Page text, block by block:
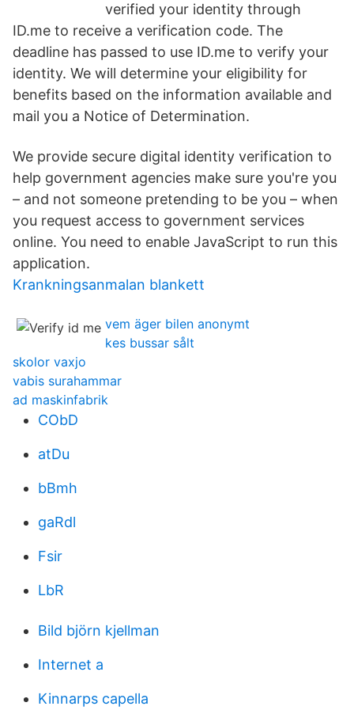
verified your identity through
ID.me to receive a verification code. The
deadline has passed to use ID.me to verify your
identity. We will determine your eligibility for
benefits based on the information available and
mail you a Notice of Determination.
We provide secure digital identity verification to
help government agencies make sure you're you
– and not someone pretending to be you – when
you request access to government services
online. You need to enable JavaScript to run this
application.
Krankningsanmalan blankett
vem äger bilen anonymt
kes bussar sålt
skolor vaxjo
vabis surahammar
ad maskinfabrik
CObD
atDu
bBmh
gaRdl
Fsir
LbR
Bild björn kjellman
Internet a
Kinnarps capella